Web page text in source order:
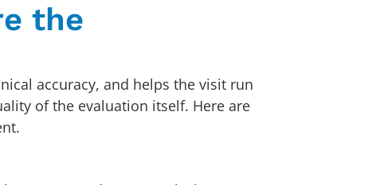
the
accuracy, and helps the visit run
of the evaluation itself. Here are